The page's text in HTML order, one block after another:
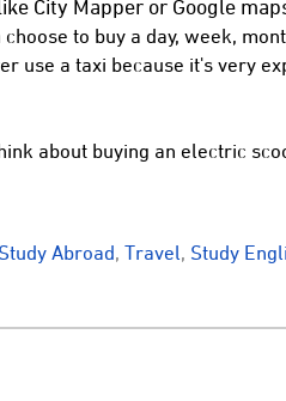
City Mapper or Google
to buy a day, week,
use a taxi because it's very
about buying an electric
Study Abroad, Travel, Study